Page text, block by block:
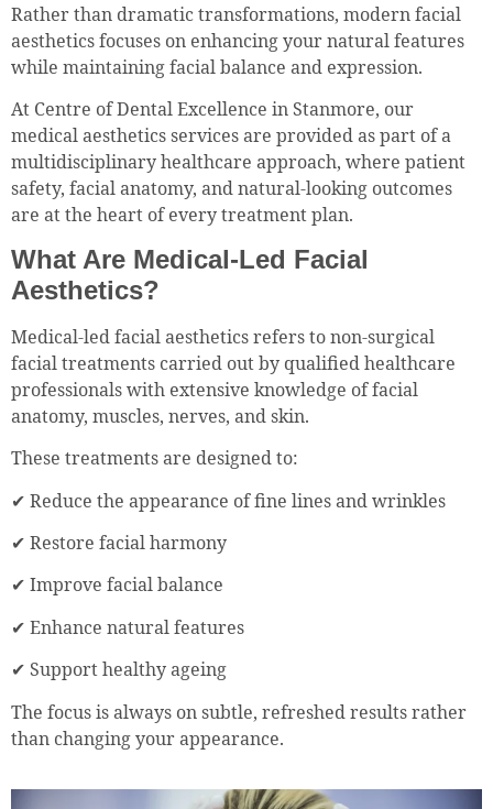
Rather than dramatic transformations, modern facial
aesthetics focuses on enhancing your natural features
while maintaining facial balance and expression.
At Centre of Dental Excellence in Stanmore, our
medical aesthetics services are provided as part of a
multidisciplinary healthcare approach, where patient
safety, facial anatomy, and natural-looking outcomes
are at the heart of every treatment plan.
What Are Medical-Led Facial
Aesthetics?
Medical-led facial aesthetics refers to non-surgical
facial treatments carried out by qualified healthcare
professionals with extensive knowledge of facial
anatomy, muscles, nerves, and skin.
These treatments are designed to:
✔ Reduce the appearance of fine lines and wrinkles
✔ Restore facial harmony
✔ Improve facial balance
✔ Enhance natural features
✔ Support healthy ageing
The focus is always on subtle, refreshed results rather
than changing your appearance.